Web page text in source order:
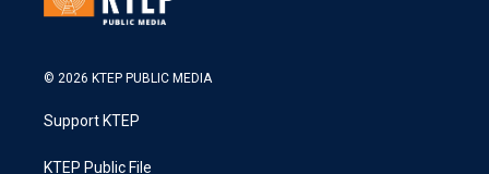
© 2026 KTEP PUBLIC MEDIA
Support KTEP
KTEP Public File